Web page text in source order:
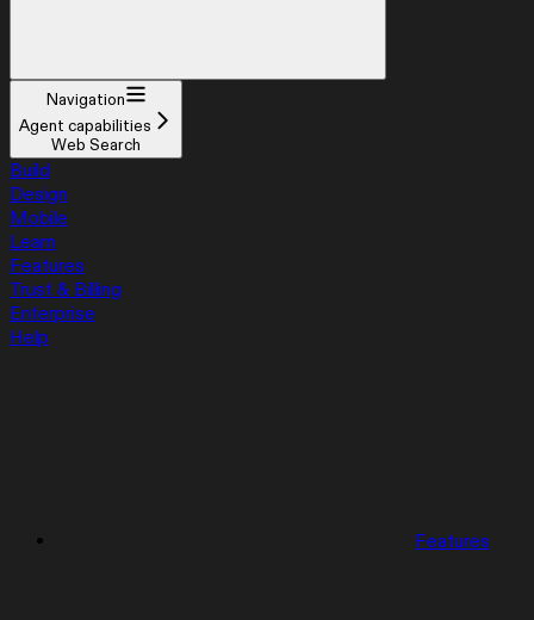
Navigation
Agent capabilities
Web Search
Build
Design
Mobile
Learn
Features
Trust & Billing
Enterprise
Help
Features